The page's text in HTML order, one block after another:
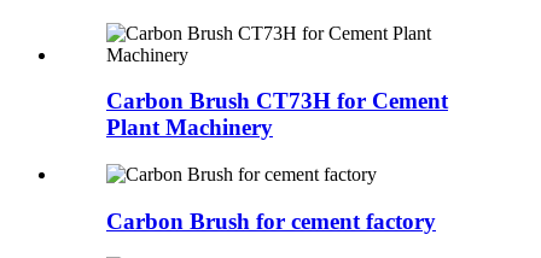
Carbon Brush CT73H for Cement
Plant Machinery
Carbon Brush for cement factory